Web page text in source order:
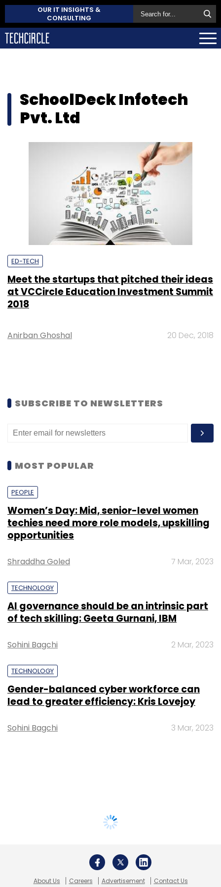
OUR IT INSIGHTS &
CONSULTING
SchoolDeck Infotech
Pvt. Ltd
ED-TECH
Meet the startups that pitched their ideas
at VCCircle Education Investment Summit
2018
Anirban Ghoshal 20 Dec, 2018
SUBSCRIBE TO NEWSLETTERS
MOST POPULAR
PEOPLE
Women’s Day: Mid, senior-level women
techies need more role models, upskilling
opportunities
Shraddha Goled 7 Mar, 2023
TECHNOLOGY
AI governance should be an intrinsic part
of tech skilling: Geeta Gurnani, IBM
Sohini Bagchi 2 Mar, 2023
TECHNOLOGY
Gender-balanced cyber workforce can
lead to greater efficiency: Kris Lovejoy
Sohini Bagchi 3 Mar, 2023
About Us Careers Advertisement Contact Us